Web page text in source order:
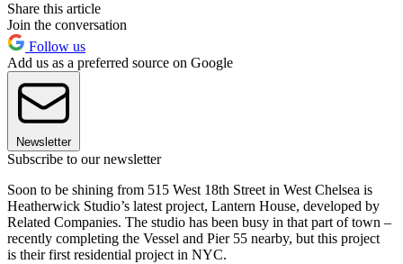
Share this article
Join the conversation
Follow us
Add us as a preferred source on Google
Newsletter
Subscribe to our newsletter
Soon to be shining from 515 West 18th Street in West Chelsea is
Heatherwick Studio’s latest project, Lantern House, developed by
Related Companies. The studio has been busy in that part of town –
recently completing the Vessel and Pier 55 nearby, but this project
is their first residential project in NYC.